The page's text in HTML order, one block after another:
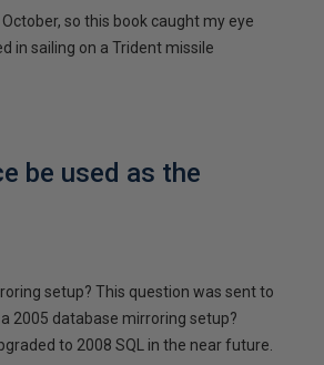
so this book caught my eye
in sailing on a Trident missile
be used as the
setup? This question was sent to
2005 database mirroring setup?
to 2008 SQL in the near future.